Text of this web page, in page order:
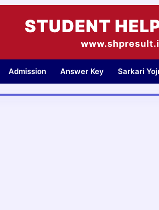
STUDENT
Admission Answer Key Sarkari